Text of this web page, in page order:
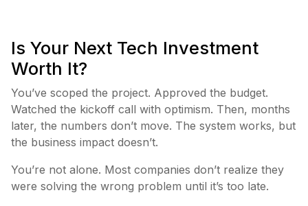
Is Your Next Tech Investment
Worth It?
You’ve scoped the project. Approved the budget.
Watched the kickoff call with optimism. Then, months
later, the numbers don’t move. The system works, but
the business impact doesn’t.
You’re not alone. Most companies don’t realize they
were solving the wrong problem until it’s too late.